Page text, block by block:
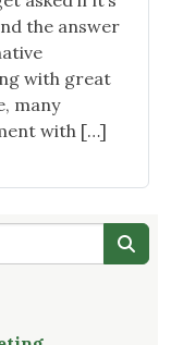
the answer
with great
many
with […]